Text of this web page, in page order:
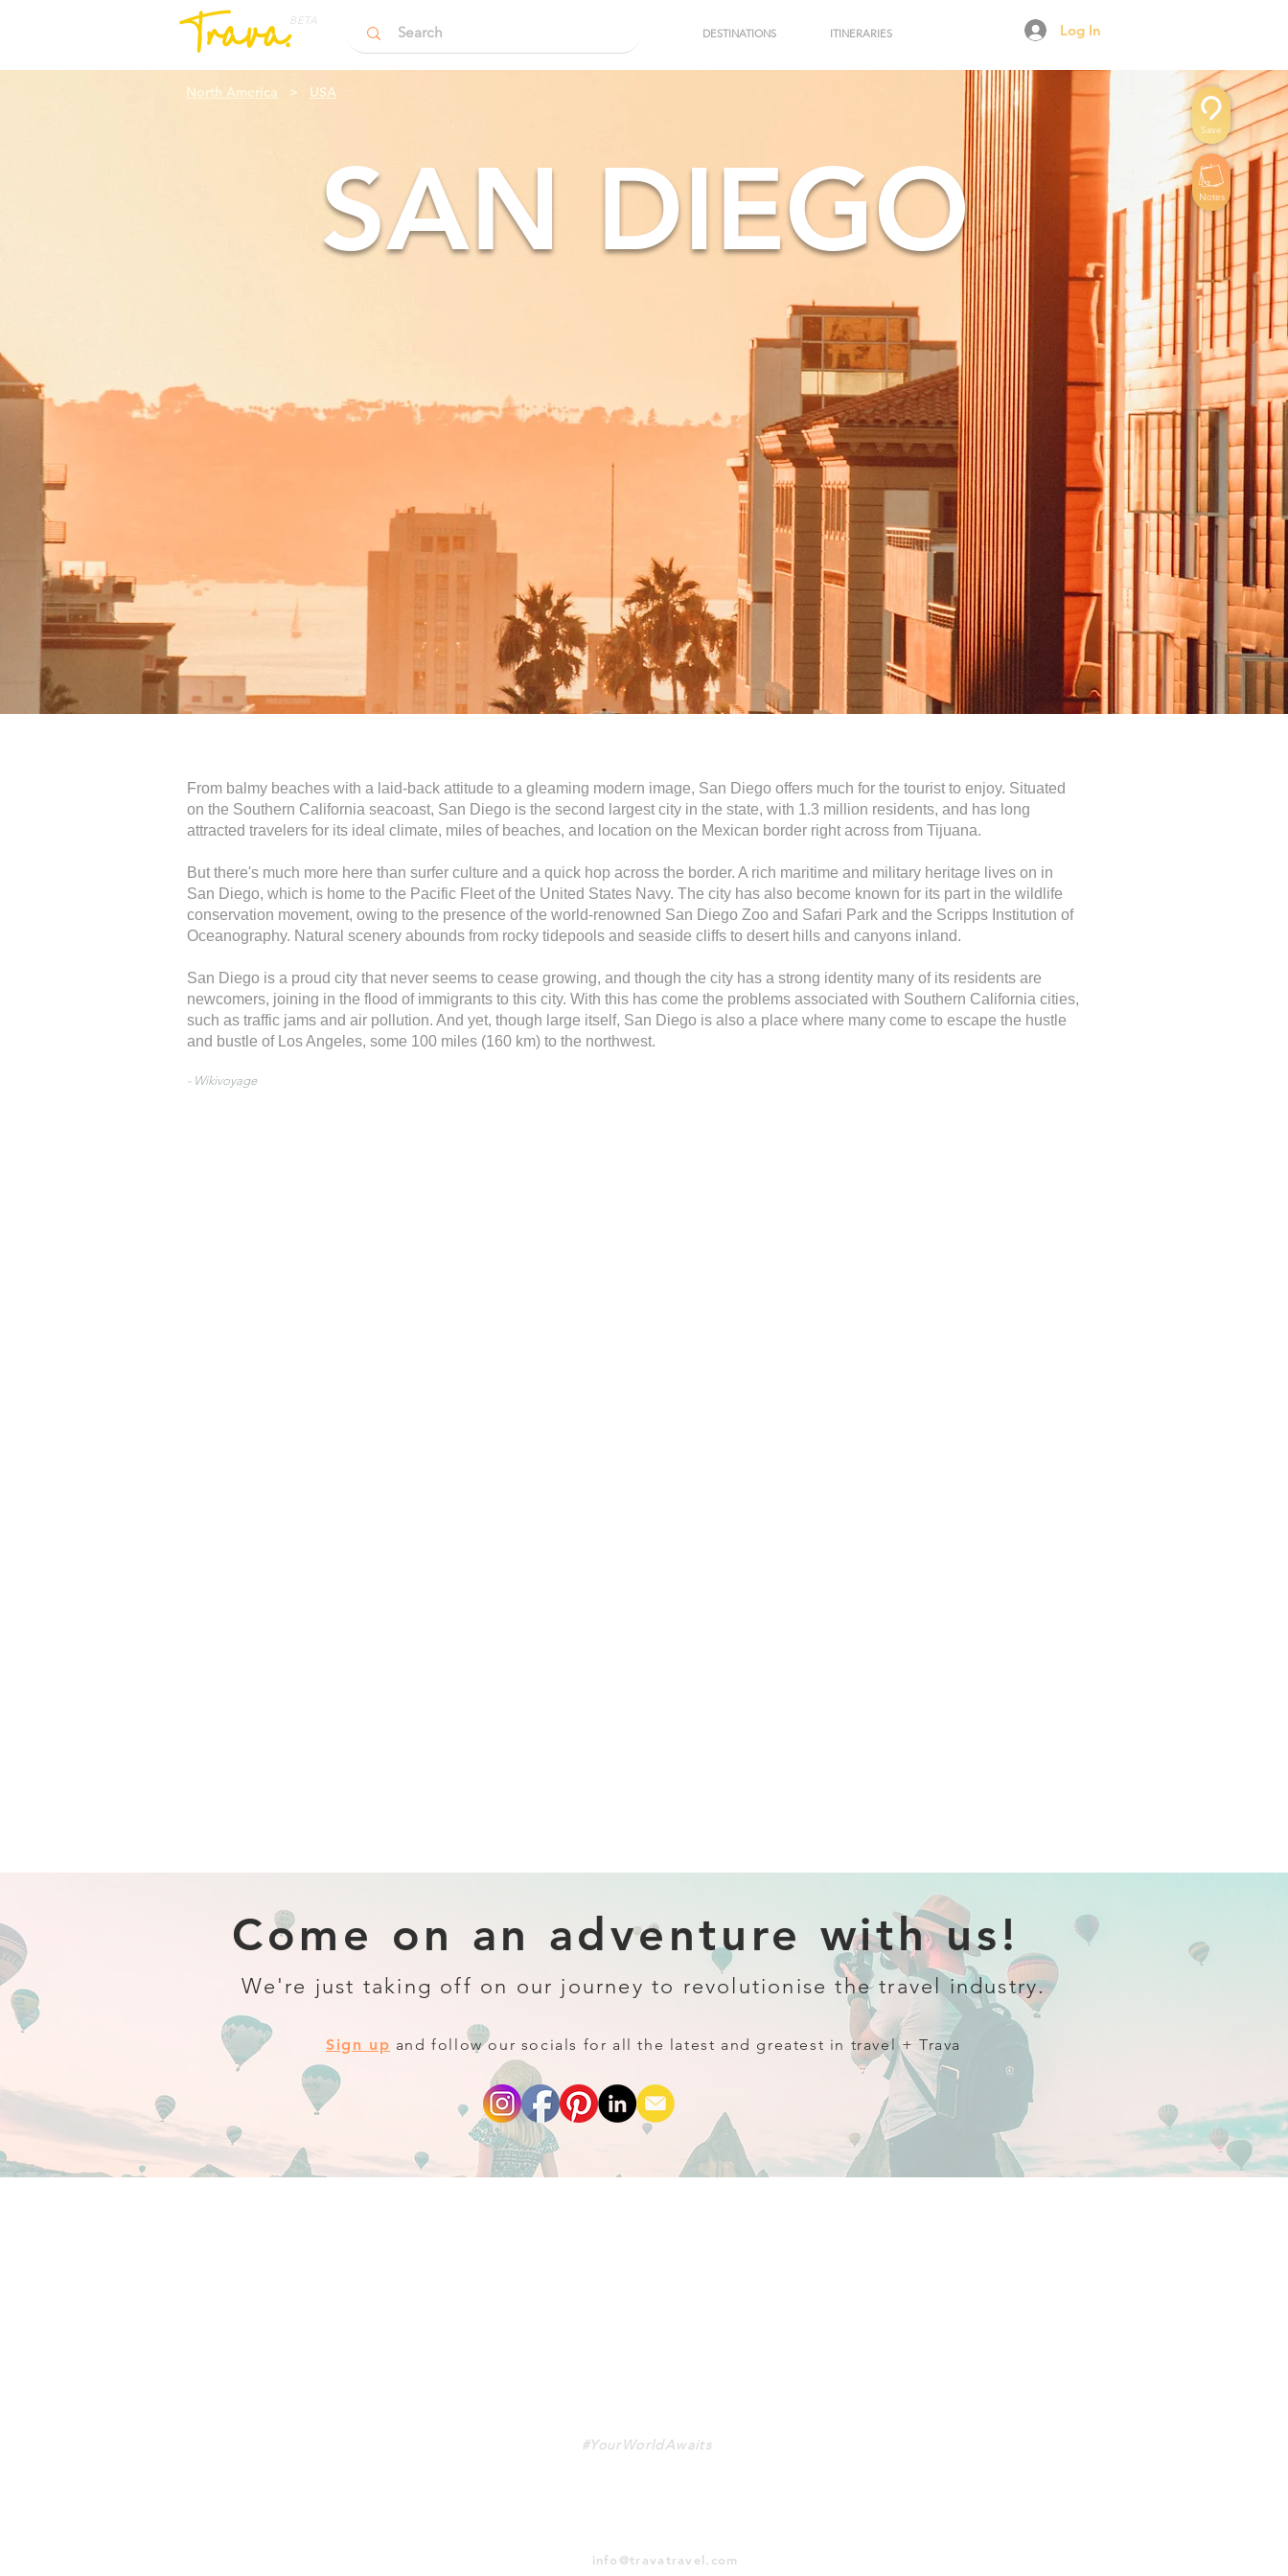
BETA
DESTINATIONS
ITINERARIES Log In
Save
Notes
North America > USA
SAN DIEGO
From balmy beaches with a laid-back attitude to a gleaming modern image, San Diego offers much for the tourist to enjoy. Situated
on the Southern California seacoast, San Diego is the second largest city in the state, with 1.3 million residents, and has long
attracted travelers for its ideal climate, miles of beaches, and location on the Mexican border right across from Tijuana.
But there's much more here than surfer culture and a quick hop across the border. A rich maritime and military heritage lives on in
San Diego, which is home to the Pacific Fleet of the United States Navy. The city has also become known for its part in the wildlife
conservation movement, owing to the presence of the world-renowned San Diego Zoo and Safari Park and the Scripps Institution of
Oceanography. Natural scenery abounds from rocky tidepools and seaside cliffs to desert hills and canyons inland.
San Diego is a proud city that never seems to cease growing, and though the city has a strong identity many of its residents are
newcomers, joining in the flood of immigrants to this city. With this has come the problems associated with Southern California cities,
such as traffic jams and air pollution. And yet, though large itself, San Diego is also a place where many come to escape the hustle
and bustle of Los Angeles, some 100 miles (160 km) to the northwest.
- Wikivoyage
Come on an adventure with us!
We're just taking off on our journey to revolutionise the travel industry.
Sign up and follow our socials for all the latest and greatest in travel + Trava
#YourWorldAwaits
info@travatravel.com